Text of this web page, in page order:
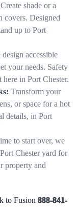
Create shade or a
covers. Designed
up to Port
design accessible
your needs. Safety
in Port Chester.
Transform your
or space for a hot
details, in Port
to start over, we
Chester yard for
property and
to Fusion 888-841-